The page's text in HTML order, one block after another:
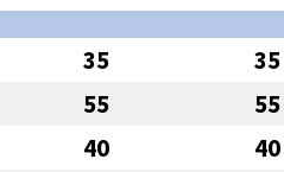
35 35
55 55
40 40